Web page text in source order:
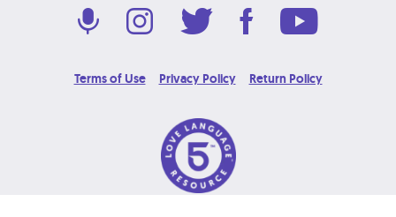
Terms of Use Privacy Policy Return Policy